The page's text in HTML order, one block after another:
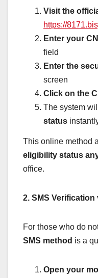
Visit the
https://
Enter your
field
Enter the
screen
Click on the
The system
status
This online method
eligibility status
office.
2. SMS
For those who do
SMS method is a
Open your